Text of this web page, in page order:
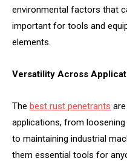
environmental factors that
important for tools and
elements.
Versatility Across
The best rust penetrants
applications, from
to maintaining industrial
them essential tools for